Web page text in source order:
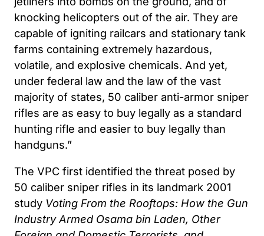
knocking helicopters out of the air. They are
capable of igniting railcars and stationary tank
farms containing extremely hazardous,
volatile, and explosive chemicals. And yet,
under federal law and the law of the vast
majority of states, 50 caliber anti-armor sniper
rifles are as easy to buy legally as a standard
hunting rifle and easier to buy legally than
handguns.”
The VPC first identified the threat posed by
50 caliber sniper rifles in its landmark 2001
study Voting From the Rooftops: How the Gun
Industry Armed Osama bin Laden, Other